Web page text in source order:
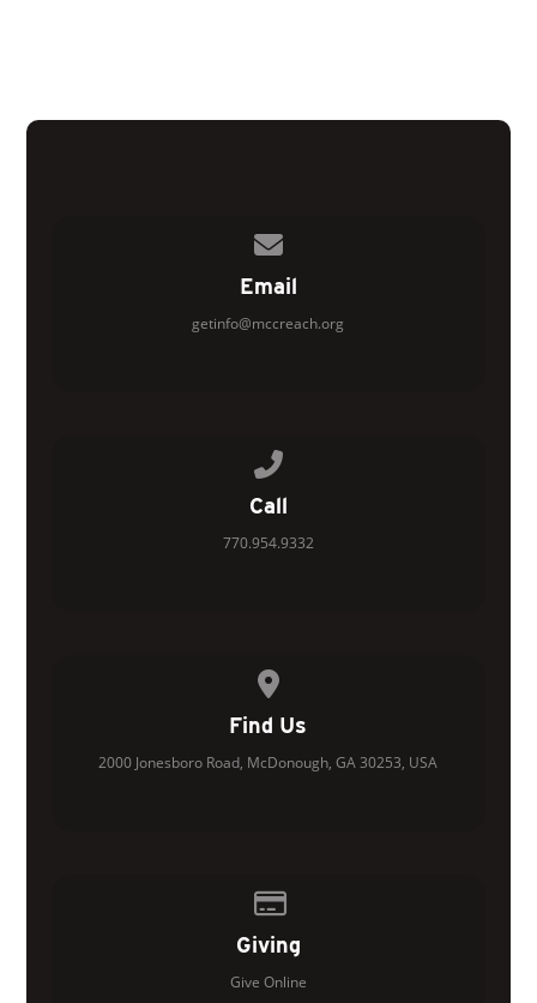
Email
getinfo@mccreach.org
Call
770.954.9332
Find Us
2000 Jonesboro Road, McDonough, GA 30253, USA
Giving
Give Online